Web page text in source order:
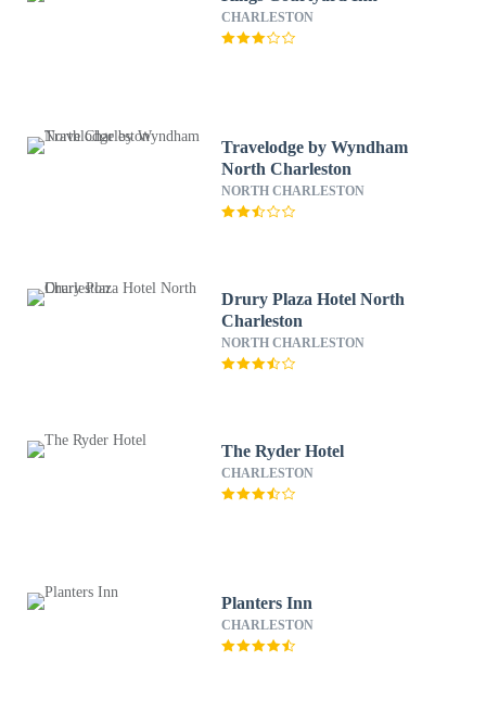
CHARLESTON
Travelodge by Wyndham
North Charleston
NORTH CHARLESTON
Drury Plaza Hotel North
Charleston
NORTH CHARLESTON
The Ryder Hotel
CHARLESTON
Planters Inn
CHARLESTON